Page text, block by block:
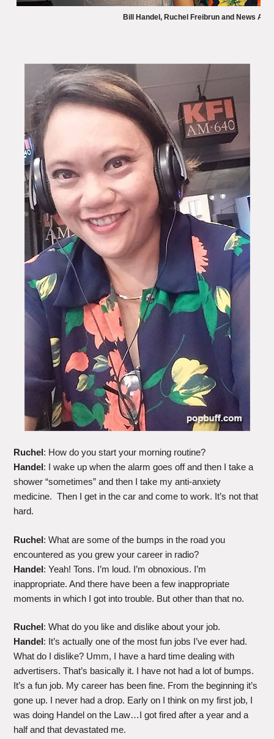
Bill Handel, Ruchel Freibrun and News
Ruchel: How do you start your morning routine?
Handel: I wake up when the alarm goes off and then I take a
shower “sometimes” and then I take my anti-anxiety
medicine. Then I get in the car and come to work. It’s not that
hard.
Ruchel: What are some of the bumps in the road you
encountered as you grew your career in radio?
Handel: Yeah! Tons. I’m loud. I’m obnoxious. I’m
inappropriate. And there have been a few inappropriate
moments in which I got into trouble. But other than that no.
Ruchel: What do you like and dislike about your job.
Handel: It’s actually one of the most fun jobs I’ve ever had.
What do I dislike? Umm, I have a hard time dealing with
advertisers. That’s basically it. I have not had a lot of bumps.
It’s a fun job. My career has been fine. From the beginning it’s
gone up. I never had a drop. Early on I think on my first job, I
was doing Handel on the Law…I got fired after a year and a
half and that devastated me.